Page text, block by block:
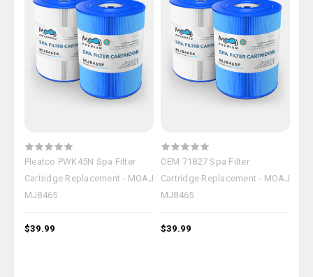
Pleatco PWK45N Spa Filter
Cartridge Replacement - MOAJ
MJ8465
$39.99
OEM 71827 Spa Filter
Cartridge Replacement - MOAJ
MJ8465
$39.99